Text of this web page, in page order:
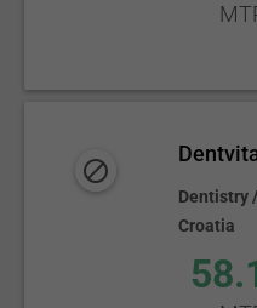
Dentistry
Croatia